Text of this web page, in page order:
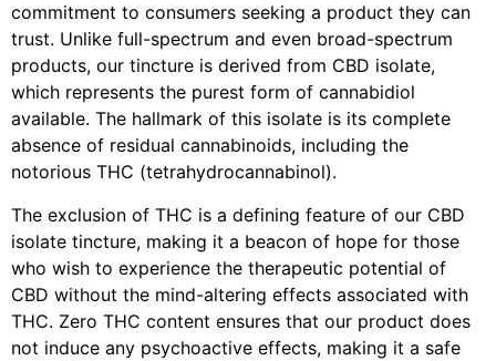
commitment to consumers seeking a product they can
trust. Unlike full-spectrum and even broad-spectrum
products, our tincture is derived from CBD isolate,
which represents the purest form of cannabidiol
available. The hallmark of this isolate is its complete
absence of residual cannabinoids, including the
notorious THC (tetrahydrocannabinol).
The exclusion of THC is a defining feature of our CBD
isolate tincture, making it a beacon of hope for those
who wish to experience the therapeutic potential of
CBD without the mind-altering effects associated with
THC. Zero THC content ensures that our product does
not induce any psychoactive effects, making it a safe